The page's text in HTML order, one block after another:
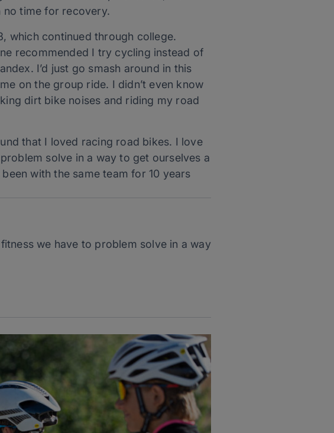
no time for recovery.
which continued through college.
recommended I try cycling instead of
I’d just go smash around in this
on the group ride. I didn’t even know
dirt bike noises and riding my road
that I loved racing road bikes. I love
solve in a way to get ourselves a
with the same team for 10 years
we have to problem solve in a way